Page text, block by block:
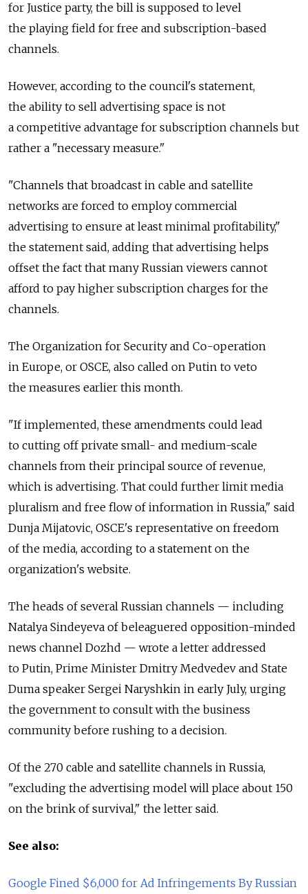
for Justice party, the bill is supposed to level
the playing field for free and subscription-based
channels.
However, according to the council's statement,
the ability to sell advertising space is not
a competitive advantage for subscription channels but
rather a "necessary measure."
"Channels that broadcast in cable and satellite
networks are forced to employ commercial
advertising to ensure at least minimal profitability,"
the statement said, adding that advertising helps
offset the fact that many Russian viewers cannot
afford to pay higher subscription charges for the
channels.
The Organization for Security and Co-operation
in Europe, or OSCE, also called on Putin to veto
the measures earlier this month.
"If implemented, these amendments could lead
to cutting off private small- and medium-scale
channels from their principal source of revenue,
which is advertising. That could further limit media
pluralism and free flow of information in Russia," said
Dunja Mijatovic, OSCE's representative on freedom
of the media, according to a statement on the
organization's website.
The heads of several Russian channels — including
Natalya Sindeyeva of beleaguered opposition-minded
news channel Dozhd — wrote a letter addressed
to Putin, Prime Minister Dmitry Medvedev and State
Duma speaker Sergei Naryshkin in early July, urging
the government to consult with the business
community before rushing to a decision.
Of the 270 cable and satellite channels in Russia,
"excluding the advertising model will place about 150
on the brink of survival," the letter said.
See also:
Google Fined $6,000 for Ad Infringements By Russian